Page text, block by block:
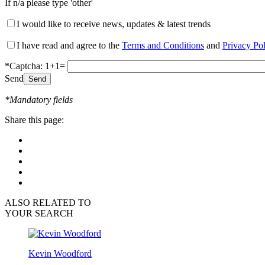
If n/a please type 'other'
I would like to receive news, updates & latest trends
I have read and agree to the Terms and Conditions and Privacy
*Captcha: 1+1=
Send
*Mandatory fields
Share this page:
ALSO RELATED TO
YOUR SEARCH
Kevin Woodford